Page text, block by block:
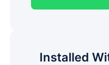
Installed